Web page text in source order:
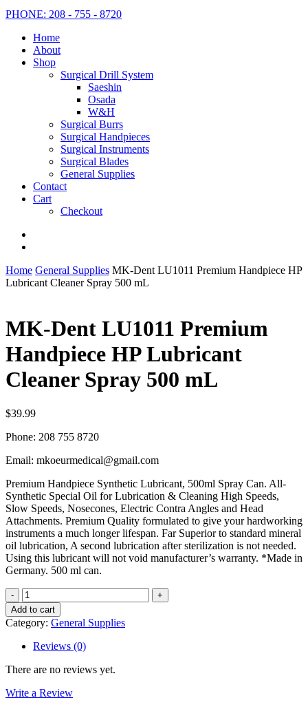
PHONE: 208 - 755 - 8720
Home
About
Shop
Surgical Drill System
Saeshin
Osada
W&H
Surgical Burrs
Surgical Handpieces
Surgical Instruments
Surgical Blades
General Supplies
Contact
Cart
Checkout
Home General Supplies MK-Dent LU1011 Premium Handpiece HP
Lubricant Cleaner Spray 500 mL
MK-Dent LU1011 Premium
Handpiece HP Lubricant
Cleaner Spray 500 mL
$39.99
Phone: 208 755 8720
Email: mkoeurmedical@gmail.com
Premium Handpiece Synthetic Lubricant, 500ml Spray Can. All-
Synthetic Special Oil for Lubrication & Cleaning High Speeds,
Slow Speeds, Nosecones, Electric Contra Angles and Head
Attachments. Premium Quality formulated to give your hardworking
instruments a much longer lifespan. Far Superior to standard mineral
oil lubrication, A second lubrication after sterilization is not needed.
Using this lubricant will not void manufacturer’s warranty. *Made in
Germany. 500 ml can.
MK-
Dent
LU1011
Premium
Handpiece
HP
Lubricant
Spray
Add to cart
Category: General Supplies
Reviews (0)
There are no reviews yet.
Write a Review